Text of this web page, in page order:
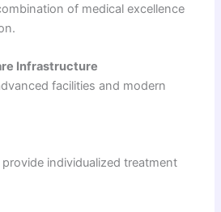
of medical excellence
Infrastructure
facilities and modern
individualized treatment